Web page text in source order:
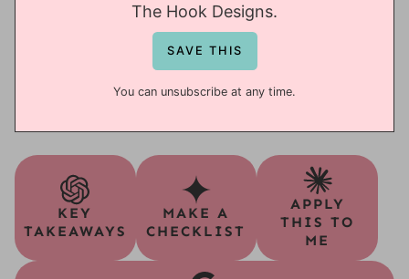
The Hook Designs.
You can unsubscribe at any time.
KEY
TAKEAWAYS
MAKE A
CHECKLIST
APPLY
THIS TO
ME